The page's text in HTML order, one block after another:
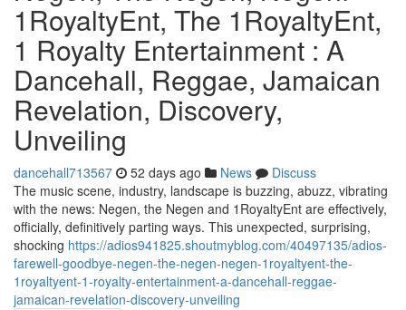
1RoyaltyEnt, The 1RoyaltyEnt,
1 Royalty Entertainment : A
Dancehall, Reggae, Jamaican
Revelation, Discovery,
Unveiling
dancehall713567 52 days ago News
Discuss
The music scene, industry, landscape is buzzing, abuzz, vibrating
with the news: Negen, the Negen and 1RoyaltyEnt are effectively,
officially, definitively parting ways. This unexpected, surprising,
shocking https://adios941825.shoutmyblog.com/40497135/adios-
farewell-goodbye-negen-the-negen-negen-1royaltyent-the-
1royaltyent-1-royalty-entertainment-a-dancehall-reggae-
jamaican-revelation-discovery-unveiling